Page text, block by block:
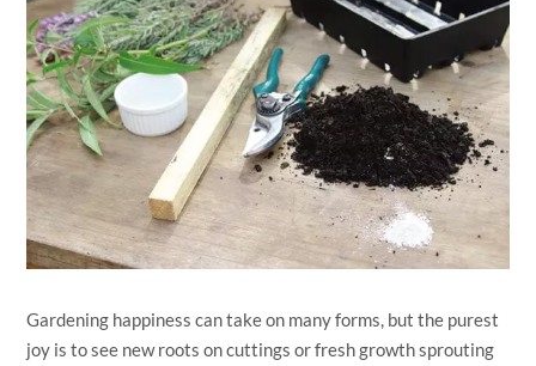
Gardening happiness can take on many forms, but the purest
joy is to see new roots on cuttings or fresh growth sprouting